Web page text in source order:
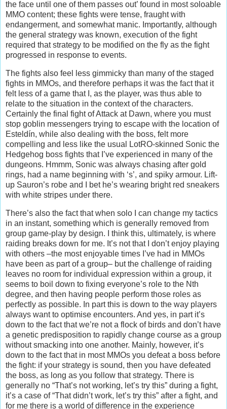
the face until one of them passes out’ found in most soloable
MMO content; these fights were tense, fraught with
endangerment, and somewhat manic. Importantly, although
the general strategy was known, execution of the fight
required that strategy to be modified on the fly as the fight
progressed in response to events.
The fights also feel less gimmicky than many of the staged
fights in MMOs, and therefore perhaps it was the fact that it
felt less of a game that I, as the player, was thus able to
relate to the situation in the context of the characters.
Certainly the final fight of Attack at Dawn, where you must
stop goblin messengers trying to escape with the location of
Esteldín, while also dealing with the boss, felt more
compelling and less like the usual LotRO-skinned Sonic the
Hedgehog boss fights that I’ve experienced in many of the
dungeons. Hmmm, Sonic was always chasing after gold
rings, had a name beginning with ‘s’, and spiky armour. Lift-
up Sauron’s robe and I bet he’s wearing bright red sneakers
with white stripes under there.
There’s also the fact that when solo I can change my tactics
in an instant, something which is generally removed from
group game-play by design. I think this, ultimately, is where
raiding breaks down for me. It’s not that I don’t enjoy playing
with others –the most enjoyable times I’ve had in MMOs
have been as part of a group– but the challenge of raiding
leaves no room for individual expression within a group, it
seems to boil down to fixing everyone’s role to the Nth
degree, and then having people perform those roles as
perfectly as possible. In part this is down to the way players
always want to optimise encounters. And yes, in part it’s
down to the fact that we’re not a flock of birds and don’t have
a genetic predisposition to rapidly change course as a group
without smacking into one another. Mainly, however, it’s
down to the fact that in most MMOs you defeat a boss before
the fight: if your strategy is sound, then you have defeated
the boss, as long as you follow that strategy. There is
generally no “That’s not working, let’s try this” during a fight,
it’s a case of “That didn’t work, let’s try this” after a fight, and
for me there is a world of difference in the experience